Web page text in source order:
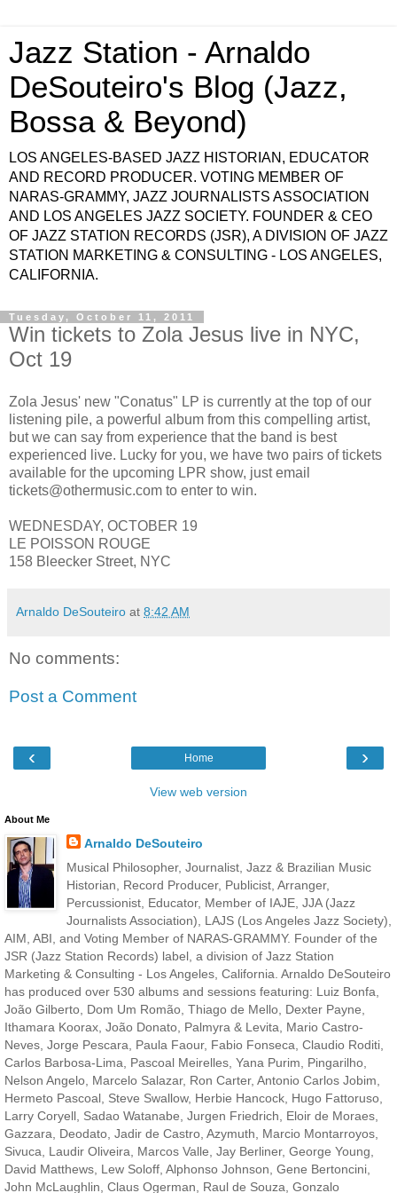
Jazz Station - Arnaldo
DeSouteiro's Blog (Jazz,
Bossa & Beyond)
LOS ANGELES-BASED JAZZ HISTORIAN, EDUCATOR
AND RECORD PRODUCER. VOTING MEMBER OF
NARAS-GRAMMY, JAZZ JOURNALISTS ASSOCIATION
AND LOS ANGELES JAZZ SOCIETY. FOUNDER & CEO
OF JAZZ STATION RECORDS (JSR), A DIVISION OF JAZZ
STATION MARKETING & CONSULTING - LOS ANGELES,
CALIFORNIA.
Tuesday, October 11, 2011
Win tickets to Zola Jesus live in NYC,
Oct 19
Zola Jesus' new "Conatus" LP is currently at the top of our
listening pile, a powerful album from this compelling artist,
but we can say from experience that the band is best
experienced live. Lucky for you, we have two pairs of tickets
available for the upcoming LPR show, just email
tickets@othermusic.com to enter to win.
WEDNESDAY, OCTOBER 19
LE POISSON ROUGE
158 Bleecker Street, NYC
Arnaldo DeSouteiro at 8:42 AM
No comments:
Post a Comment
‹ ›
Home
View web version
About Me
Arnaldo DeSouteiro
Musical Philosopher, Journalist, Jazz & Brazilian Music
Historian, Record Producer, Publicist, Arranger,
Percussionist, Educator, Member of IAJE, JJA (Jazz
Journalists Association), LAJS (Los Angeles Jazz Society),
AIM, ABI, and Voting Member of NARAS-GRAMMY. Founder of the
JSR (Jazz Station Records) label, a division of Jazz Station
Marketing & Consulting - Los Angeles, California. Arnaldo DeSouteiro
has produced over 530 albums and sessions featuring: Luiz Bonfa,
João Gilberto, Dom Um Romão, Thiago de Mello, Dexter Payne,
Ithamara Koorax, João Donato, Palmyra & Levita, Mario Castro-
Neves, Jorge Pescara, Paula Faour, Fabio Fonseca, Claudio Roditi,
Carlos Barbosa-Lima, Pascoal Meirelles, Yana Purim, Pingarilho,
Nelson Angelo, Marcelo Salazar, Ron Carter, Antonio Carlos Jobim,
Hermeto Pascoal, Steve Swallow, Herbie Hancock, Hugo Fattoruso,
Larry Coryell, Sadao Watanabe, Jurgen Friedrich, Eloir de Moraes,
Gazzara, Deodato, Jadir de Castro, Azymuth, Marcio Montarroyos,
Sivuca, Laudir Oliveira, Marcos Valle, Jay Berliner, George Young,
David Matthews, Lew Soloff, Alphonso Johnson, Gene Bertoncini,
John McLaughlin, Claus Ogerman, Raul de Souza, Gonzalo